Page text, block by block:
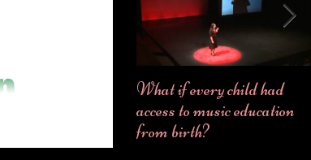
is to have
What if every child had
access to music education
from birth?